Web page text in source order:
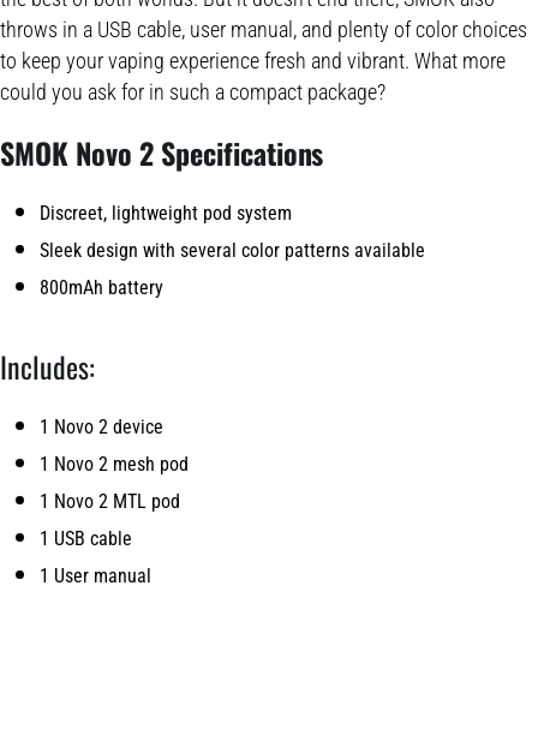
throws in a USB cable, user manual, and plenty of color choices
to keep your vaping experience fresh and vibrant. What more
could you ask for in such a compact package?
SMOK Novo 2 Specifications
Discreet, lightweight pod system
Sleek design with several color patterns available
800mAh battery
Includes:
1 Novo 2 device
1 Novo 2 mesh pod
1 Novo 2 MTL pod
1 USB cable
1 User manual